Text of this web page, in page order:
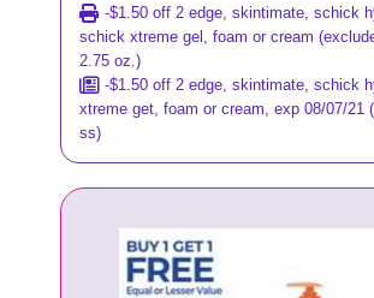
-$1.50 off 2 edge, skintimate, schick
schick xtreme gel, foam or cream
2.75 oz.)
-$1.50 off 2 edge, skintimate, schick
xtreme get, foam or cream, exp 08/07/21
ss)